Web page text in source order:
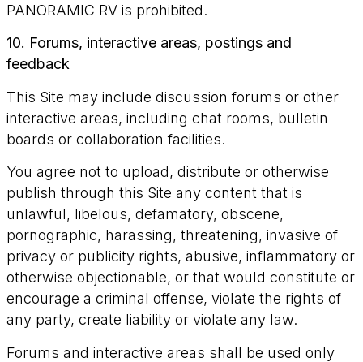
PANORAMIC RV is prohibited.
10. Forums, interactive areas, postings and
feedback
This Site may include discussion forums or other
interactive areas, including chat rooms, bulletin
boards or collaboration facilities.
You agree not to upload, distribute or otherwise
publish through this Site any content that is
unlawful, libelous, defamatory, obscene,
pornographic, harassing, threatening, invasive of
privacy or publicity rights, abusive, inflammatory or
otherwise objectionable, or that would constitute or
encourage a criminal offense, violate the rights of
any party, create liability or violate any law.
Forums and interactive areas shall be used only